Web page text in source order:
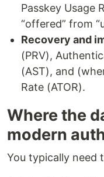
Passkey Usage
“offered” from
Recovery and
(PRV),
(AST), and
Rate (ATOR).
Where the
modern
You typically need